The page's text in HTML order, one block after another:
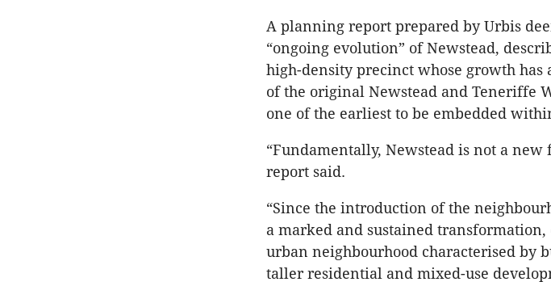
A planning report prepared by Urbis
“ongoing evolution” of Newstead,
high-density precinct whose growth has
of the original Newstead and Teneriffe
one of the earliest to be embedded
“Fundamentally, Newstead is not a
report said.
“Since the introduction of the
a marked and sustained
urban neighbourhood characterised by
taller residential and mixed-use